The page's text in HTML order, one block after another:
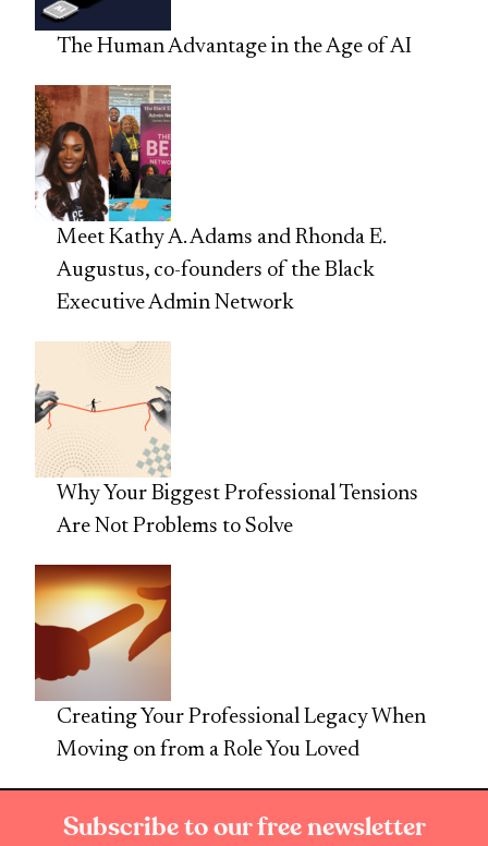
The Human Advantage in the Age of AI
Meet Kathy A. Adams and Rhonda E.
Augustus, co-founders of the Black
Executive Admin Network
Why Your Biggest Professional Tensions
Are Not Problems to Solve
Creating Your Professional Legacy When
Moving on from a Role You Loved
Subscribe to our free newsletter